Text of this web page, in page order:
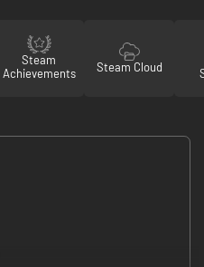
Steam
Achievements
Steam Cloud